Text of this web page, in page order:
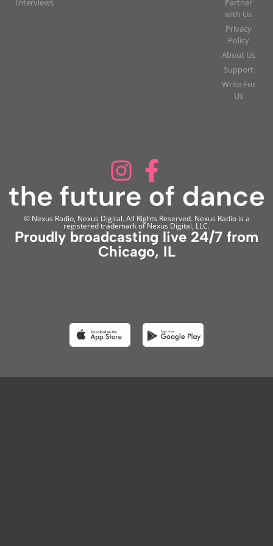
Interviews
Partner
with Us
Privacy
Policy
About Us
Support
Write For
Us
© Nexus Radio, Nexus Digital. All Rights Reserved. Nexus Radio is a
registered trademark of Nexus Digital, LLC.
Proudly broadcasting live 24/7 from
Chicago, IL